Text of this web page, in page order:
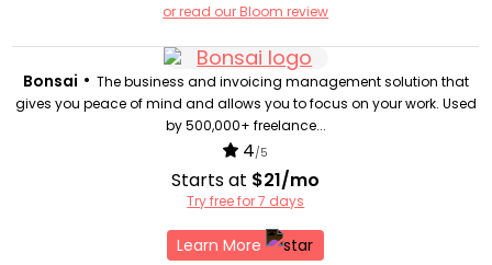
or read our Bloom review
Bonsai • The business and invoicing management solution that
gives you peace of mind and allows you to focus on your work. Used
by 500,000+ freelance...
4/5
Starts at $21/mo
Try free for 7 days
Learn More